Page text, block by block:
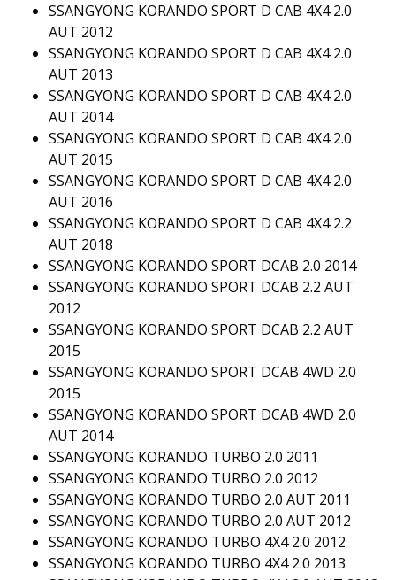
SSANGYONG KORANDO SPORT D CAB 4X4 2.0
AUT 2012
SSANGYONG KORANDO SPORT D CAB 4X4 2.0
AUT 2013
SSANGYONG KORANDO SPORT D CAB 4X4 2.0
AUT 2014
SSANGYONG KORANDO SPORT D CAB 4X4 2.0
AUT 2015
SSANGYONG KORANDO SPORT D CAB 4X4 2.0
AUT 2016
SSANGYONG KORANDO SPORT D CAB 4X4 2.2
AUT 2018
SSANGYONG KORANDO SPORT DCAB 2.0 2014
SSANGYONG KORANDO SPORT DCAB 2.2 AUT
2012
SSANGYONG KORANDO SPORT DCAB 2.2 AUT
2015
SSANGYONG KORANDO SPORT DCAB 4WD 2.0
2015
SSANGYONG KORANDO SPORT DCAB 4WD 2.0
AUT 2014
SSANGYONG KORANDO TURBO 2.0 2011
SSANGYONG KORANDO TURBO 2.0 2012
SSANGYONG KORANDO TURBO 2.0 AUT 2011
SSANGYONG KORANDO TURBO 2.0 AUT 2012
SSANGYONG KORANDO TURBO 4X4 2.0 2012
SSANGYONG KORANDO TURBO 4X4 2.0 2013